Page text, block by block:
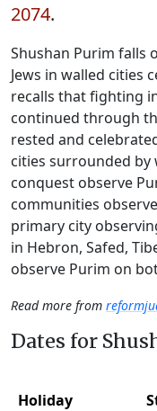
2074.
Shushan Purim falls
Jews in walled cities
recalls that fighting
continued through
rested and
cities surrounded by
conquest observe
communities
primary city
in Hebron, Safed,
observe Purim on
Read more from
Dates for
Holiday